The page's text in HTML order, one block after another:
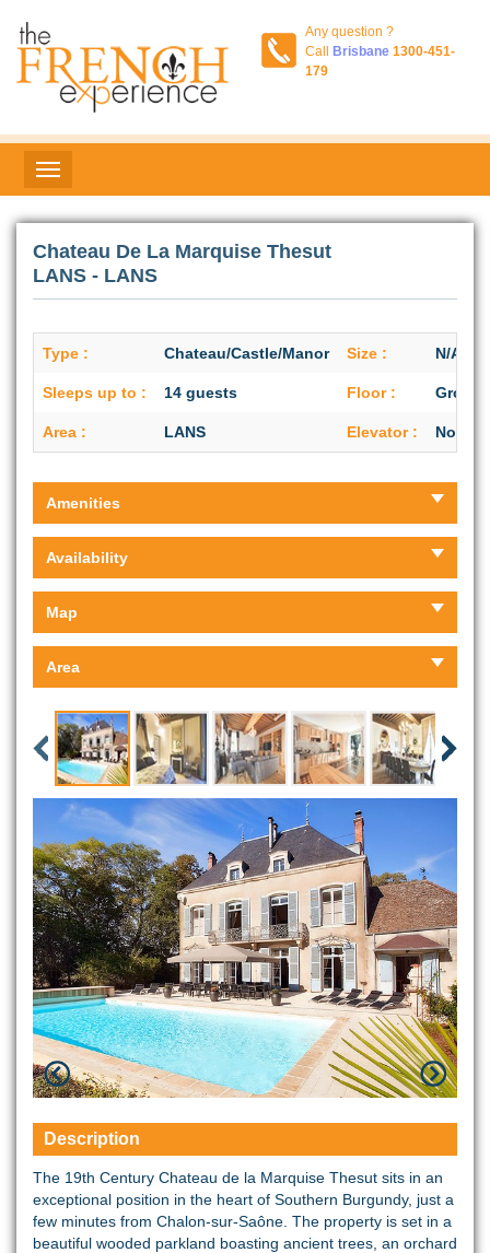
Any question ?
Call
Brisbane 1300-451-
179
Chateau De La Marquise Thesut
LANS - LANS
Type : Chateau/Castle/Manor Size : N/A
Sleeps up to : 14 guests Floor :
Area : LANS Elevator : No
Amenities
Availability
Map
Area
Description
The 19th Century Chateau de la Marquise Thesut sits in an
exceptional position in the heart of Southern Burgundy, just a
few minutes from Chalon-sur-Saône. The property is set in a
beautiful wooded parkland boasting ancient trees, an orchard